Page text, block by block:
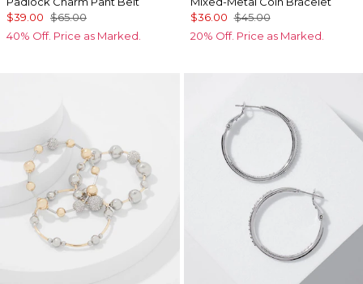
$39.00 $65.00
40% Off. Price as Marked.
$36.00 $45.00
20% Off. Price as Marked.